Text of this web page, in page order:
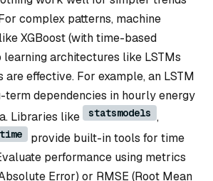
complex patterns, machine
XGBoost (with time-based
learning architectures like LSTMs
are effective. For example, an LSTM
dependencies in hourly energy
Libraries like
statsmodels ,
provide built-in tools for time
performance using metrics
Error) or RMSE (Root Mean